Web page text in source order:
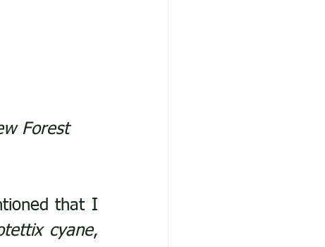
Forest
that I
cyane,